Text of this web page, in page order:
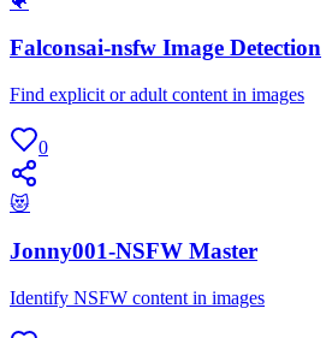
Falconsai-nsfw Image Detection
Find explicit or adult content in images
0
😻
Jonny001-NSFW Master
Identify NSFW content in images